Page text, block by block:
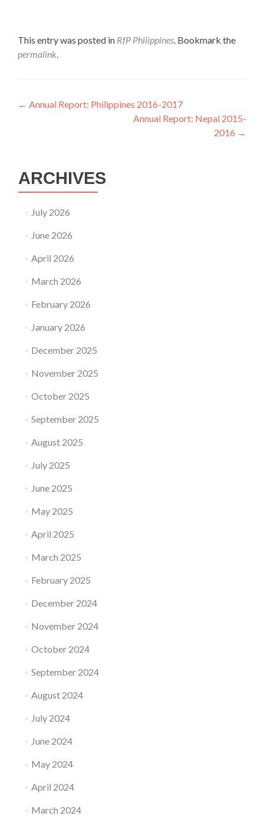
This entry was posted in RfP Philippines. Bookmark the
permalink.
Post
← Annual Report: Philippines 2016-2017
Annual Report: Nepal 2015-
2016 →
ARCHIVES
July 2026
June 2026
April 2026
March 2026
February 2026
January 2026
December 2025
November 2025
October 2025
September 2025
August 2025
July 2025
June 2025
May 2025
April 2025
March 2025
February 2025
December 2024
November 2024
October 2024
September 2024
August 2024
July 2024
June 2024
May 2024
April 2024
March 2024